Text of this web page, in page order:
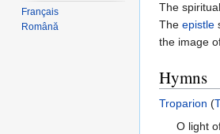
The
The epistle
the image
Hymns
Troparion (
O light
Français
Română